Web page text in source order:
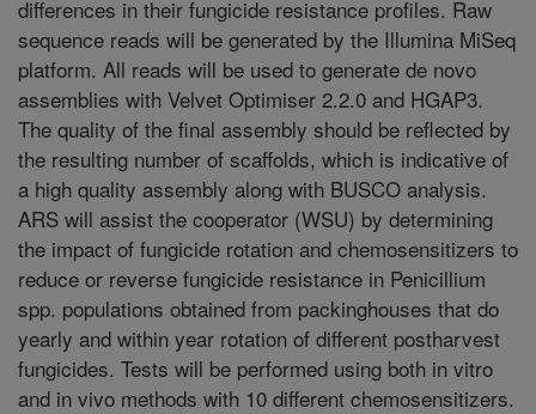
differences in their fungicide resistance profiles. Raw
sequence reads will be generated by the Illumina MiSeq
platform. All reads will be used to generate de novo
assemblies with Velvet Optimiser 2.2.0 and HGAP3.
The quality of the final assembly should be reflected by
the resulting number of scaffolds, which is indicative of
a high quality assembly along with BUSCO analysis.
ARS will assist the cooperator (WSU) by determining
the impact of fungicide rotation and chemosensitizers to
reduce or reverse fungicide resistance in Penicillium
spp. populations obtained from packinghouses that do
yearly and within year rotation of different postharvest
fungicides. Tests will be performed using both in vitro
and in vivo methods with 10 different chemosensitizers.